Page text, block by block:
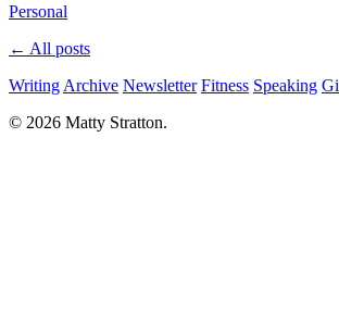
Personal
← All posts
Writing Archive Newsletter Fitness Speaking
© 2026 Matty Stratton.